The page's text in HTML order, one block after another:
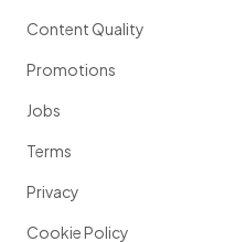
Content Quality
Promotions
Jobs
Terms
Privacy
Cookie Policy